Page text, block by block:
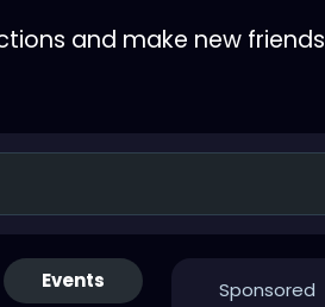
and make new friends
Events Sponsored